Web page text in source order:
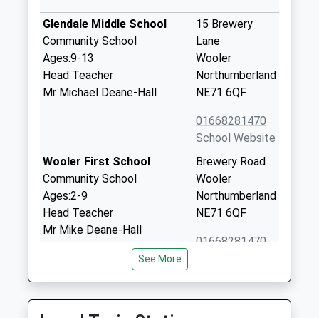
Glendale Middle School
Community School
Ages:9-13
Head Teacher
Mr Michael Deane-Hall
15 Brewery
Lane
Wooler
Northumberland
NE71 6QF
01668281470
School Website
Wooler First School
Community School
Ages:2-9
Head Teacher
Mr Mike Deane-Hall
Brewery Road
Wooler
Northumberland
NE71 6QF
01668281470
Hugh Joicey Church Of
England First School Ford
Ford Village
Berwick Upon
See More